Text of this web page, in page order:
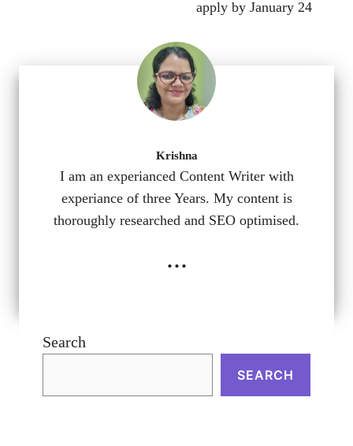
apply by January 24
Krishna
I am an experianced Content Writer with
experiance of three Years. My content is
thoroughly researched and SEO optimised.
...
Search
SEARCH